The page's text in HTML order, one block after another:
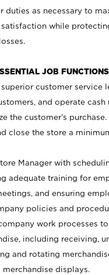
duties as necessary to
while
JOB
customer service
and operate cash
the customer’s purchase.
close the store a
Manager with
adequate training for
and ensuring
policies and
work processes
including receiving,
and rotating
merchandise displays.